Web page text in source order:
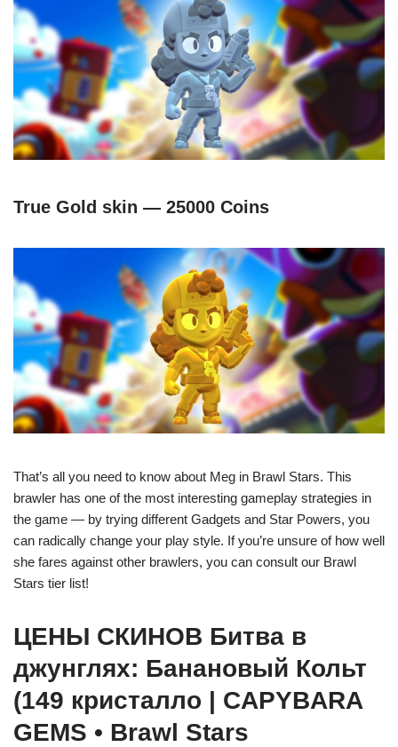
True Gold skin — 25000 Coins
That’s all you need to know about Meg in Brawl Stars. This
brawler has one of the most interesting gameplay strategies in
the game — by trying different Gadgets and Star Powers, you
can radically change your play style. If you’re unsure of how well
she fares against other brawlers, you can consult our Brawl
Stars tier list!
ЦЕНЫ СКИНОВ Битва в
джунглях: Банановый Кольт
(149 кристалло | CAPYBARA
GEMS • Brawl Stars